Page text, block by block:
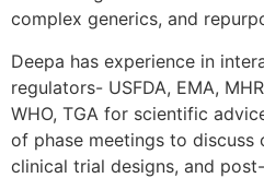
complex generics, and
Deepa has experience in
regulators- USFDA, EMA,
WHO, TGA for scientific
of phase meetings to discuss
clinical trial designs, and